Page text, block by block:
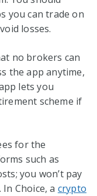
you can trade on
losses.
no brokers can
the app anytime,
lets you
scheme if
for the
such as
you won’t pay
Choice, a crypto